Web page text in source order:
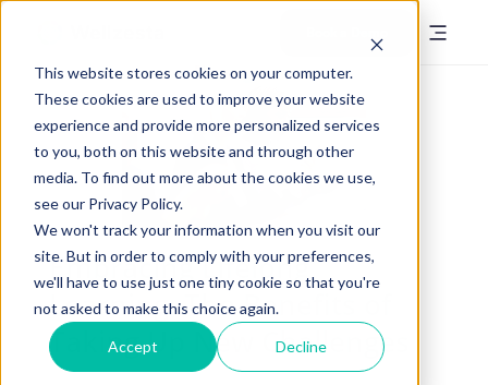
This website stores cookies on your computer.
These cookies are used to improve your website
experience and provide more personalized services
to you, both on this website and through other
media. To find out more about the cookies we use,
see our Privacy Policy.
We won't track your information when you visit our
site. But in order to comply with your preferences,
we'll have to use just one tiny cookie so that you're
not asked to make this choice again.
Accept Decline
Embracing Lifelong
Learning: The Benefits of
Taking Up New Challenges